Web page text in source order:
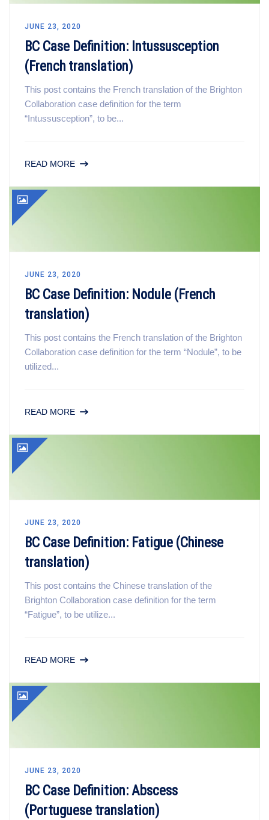
JUNE 23, 2020
BC Case Definition: Intussusception
(French translation)
This post contains the French translation of the Brighton
Collaboration case definition for the term
“Intussusception”, to be...
READ MORE
JUNE 23, 2020
BC Case Definition: Nodule (French
translation)
This post contains the French translation of the Brighton
Collaboration case definition for the term “Nodule”, to be
utilized...
READ MORE
JUNE 23, 2020
BC Case Definition: Fatigue (Chinese
translation)
This post contains the Chinese translation of the
Brighton Collaboration case definition for the term
“Fatigue”, to be utilize...
READ MORE
JUNE 23, 2020
BC Case Definition: Abscess
(Portuguese translation)